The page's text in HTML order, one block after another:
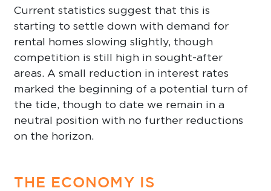
Current statistics suggest that this is
starting to settle down with demand for
rental homes slowing slightly, though
competition is still high in sought-after
areas. A small reduction in interest rates
marked the beginning of a potential turn of
the tide, though to date we remain in a
neutral position with no further reductions
on the horizon.
THE ECONOMY IS